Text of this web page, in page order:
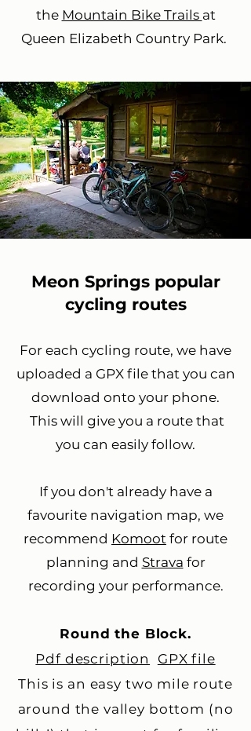
the Mountain Bike Trails at
Queen Elizabeth Country Park.
Meon Springs popular
cycling routes
For each cycling route, we have
uploaded a GPX file that you can
download onto your phone.
This will give you a route that
you can easily follow.
If you don't already have a
favourite navigation map, we
recommend Komoot for route
planning and Strava for
recording your performance.
Round the Block.
Pdf description
GPX file
This is an easy two mile route
around the valley bottom (no